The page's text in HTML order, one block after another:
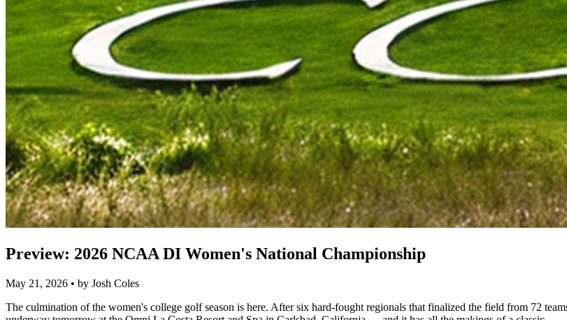
May 21, 2026 • by Josh Coles